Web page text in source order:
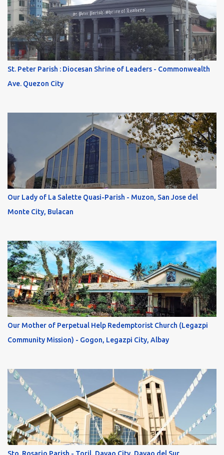
St. Peter Parish : Diocesan Shrine of Leaders - Commonwealth
Ave. Quezon City
Our Lady of La Salette Quasi-Parish - Muzon, San Jose del
Monte City, Bulacan
Our Mother of Perpetual Help Redemptorist Church (Legazpi
Community Mission) - Gogon, Legazpi City, Albay